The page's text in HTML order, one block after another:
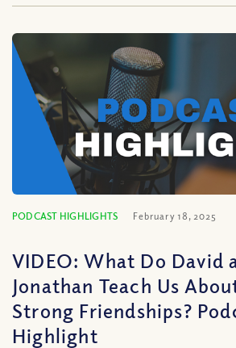
PODCAST HIGHLIGHTS February 18, 2025
VIDEO: What Do David
Jonathan Teach Us
Strong Friendships?
Highlight